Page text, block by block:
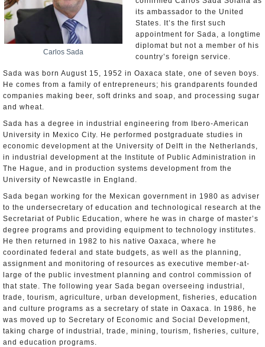
Carlos Sada
its ambassador to the United
States. It’s the first such
appointment for Sada, a longtime
diplomat but not a member of his
country’s foreign service.
Sada was born August 15, 1952 in Oaxaca state, one of seven boys.
He comes from a family of entrepreneurs; his grandparents founded
companies making beer, soft drinks and soap, and processing sugar
and wheat.
Sada has a degree in industrial engineering from Ibero-American
University in Mexico City. He performed postgraduate studies in
economic development at the University of Delft in the Netherlands,
in industrial development at the Institute of Public Administration in
The Hague, and in production systems development from the
University of Newcastle in England.
Sada began working for the Mexican government in 1980 as adviser
to the undersecretary of education and technological research at the
Secretariat of Public Education, where he was in charge of master’s
degree programs and providing equipment to technology institutes.
He then returned in 1982 to his native Oaxaca, where he
coordinated federal and state budgets, as well as the planning,
assignment and monitoring of resources as executive member-at-
large of the public investment planning and control commission of
that state. The following year Sada began overseeing industrial,
trade, tourism, agriculture, urban development, fisheries, education
and culture programs as a secretary of state in Oaxaca. In 1986, he
was moved up to Secretary of Economic and Social Development,
taking charge of industrial, trade, mining, tourism, fisheries, culture,
and education programs.